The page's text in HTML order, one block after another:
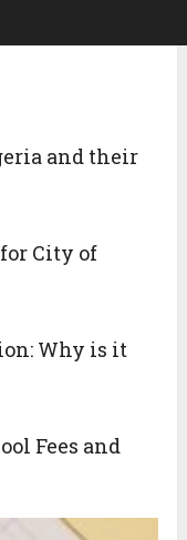
and their
for City of
Why is it
Fees and